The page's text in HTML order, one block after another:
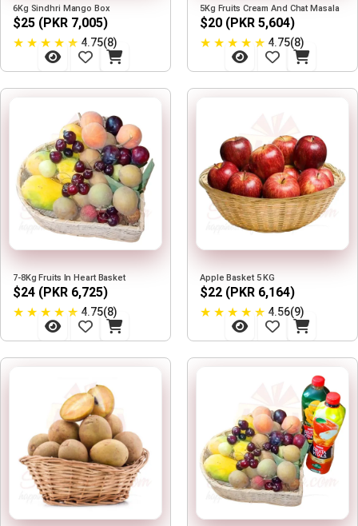
6Kg Sindhri Mango Box
$25 (PKR 7,005)
★ ★ ★ ★ ★ 4.75(8)
5Kg Fruits Cream And Chat Masala
$20 (PKR 5,604)
★ ★ ★ ★ ★ 4.75(8)
7-8Kg Fruits In Heart Basket
$24 (PKR 6,725)
★ ★ ★ ★ ★ 4.75(8)
Apple Basket 5 KG
$22 (PKR 6,164)
★ ★ ★ ★ ★ 4.56(9)